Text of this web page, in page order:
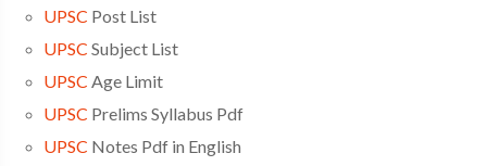
UPSC Post List
UPSC Subject List
UPSC Age Limit
UPSC Prelims Syllabus Pdf
UPSC Notes Pdf in English